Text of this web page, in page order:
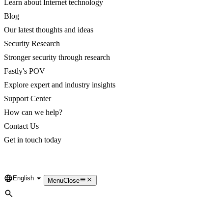
Learn about Internet technology
Blog
Our latest thoughts and ideas
Security Research
Stronger security through research
Fastly's POV
Explore expert and industry insights
Support Center
How can we help?
Contact Us
Get in touch today
Language
English MenuClose